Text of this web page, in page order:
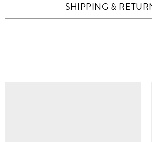
SHIPPING &